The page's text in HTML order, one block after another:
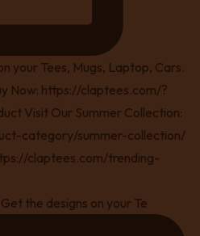
the designs on your Te